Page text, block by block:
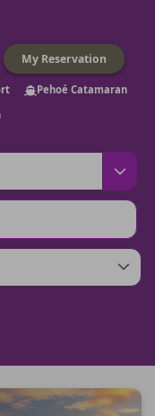
Pehoé Catamaran
My Reservation